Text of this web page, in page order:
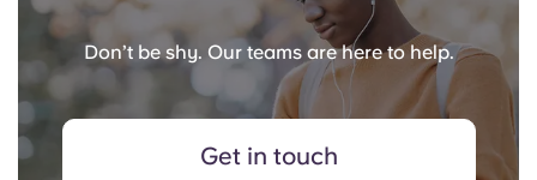
Don’t be shy. Our teams are here to help.
Get in touch